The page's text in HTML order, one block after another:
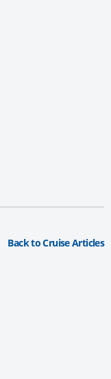
Back to Cruise Articles